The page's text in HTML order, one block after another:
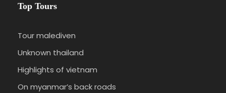
Top Tours
Tour malediven
Unknown thailand
Highlights of vietnam
On myanmar’s back roads